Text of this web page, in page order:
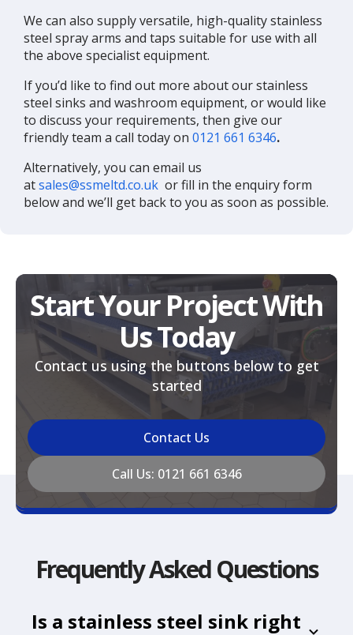
We can also supply versatile, high-quality stainless
steel spray arms and taps suitable for use with all
the above specialist equipment.
If you’d like to find out more about our stainless
steel sinks and washroom equipment, or would like
to discuss your requirements, then give our
friendly team a call today on 0121 661 6346.
Alternatively, you can email us
atsales@ssmeltd.co.uk or fill in the enquiry form
below and we’ll get back to you as soon as possible.
Start Your Project With
Us Today
Contact us using the buttons below to get
started
Contact Us
Call Us: 0121 661 6346
Frequently Asked Questions
Is a stainless steel sink right